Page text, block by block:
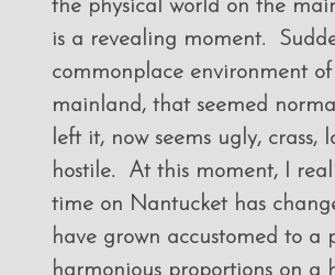
the physical world on the
is a revealing moment.
commonplace environment
mainland, that seemed
left it, now seems ugly, crass,
hostile. At this moment, I
time on Nantucket has
have grown accustomed to a
harmonious proportions on a